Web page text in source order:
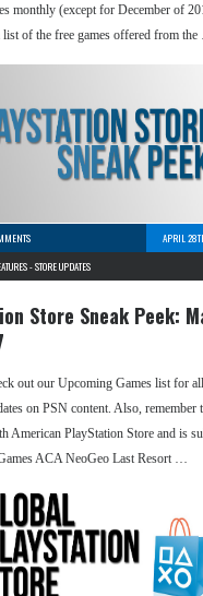
monthly (except for December of
of the free games offered from the
APRIL
-STORE UPDATES
Store Sneak Peek:
out our Upcoming Games list for
on PSN content. Also, remember
American PlayStation Store and is
ACA NeoGeo Last Resort …